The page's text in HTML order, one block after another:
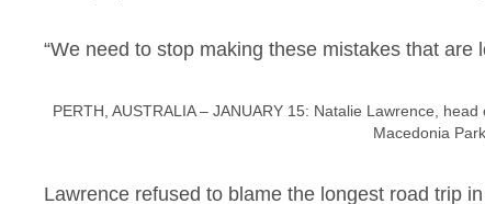
“We need to stop making these mistakes that
PERTH, AUSTRALIA – JANUARY 15: Natalie Lawrence,
Macedonia
Lawrence refused to blame the longest road trip